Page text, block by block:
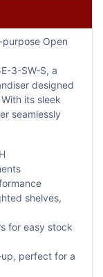
Open
3-SW-S, a
designed
its sleek
seamlessly
shelves,
for easy stock
perfect for a